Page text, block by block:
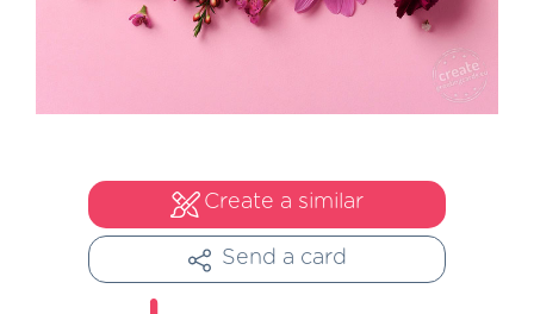
Create a similar
Send a card